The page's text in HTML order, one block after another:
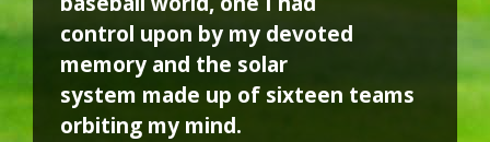
control upon by my devoted
memory and the solar
system made up of sixteen teams
orbiting my mind.